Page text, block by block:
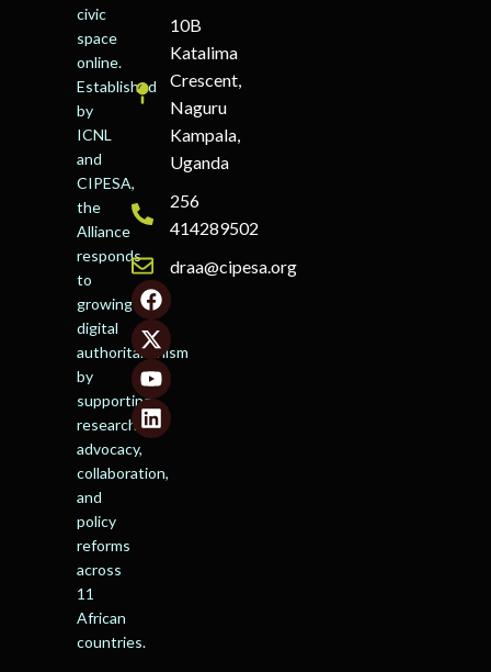
civic
space
online.
Established
by
ICNL
and
CIPESA,
the
Alliance
responds
to
growing
digital
authoritarianism
by
supporting
research,
advocacy,
collaboration,
and
policy
reforms
across
11
African
countries.
10B
Katalima
Crescent,
Naguru
Kampala,
Uganda
256
414289502
draa@cipesa.org